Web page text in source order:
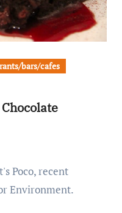
bars/cafes
Environment.